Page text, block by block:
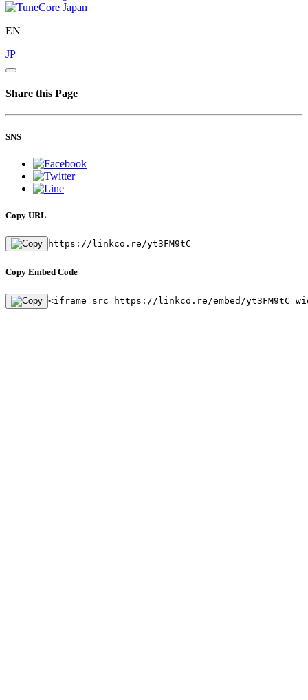
EN
JP
Share this Page
SNS
Copy URL
https://linkco.re/yt3FM9tC
Copy Embed Code
<iframe src=https://linkco.re/embed/yt3FM9tC